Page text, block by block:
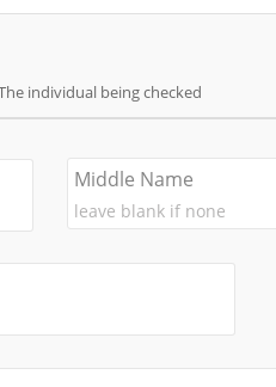
individual being checked
Middle Name